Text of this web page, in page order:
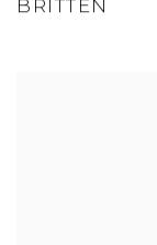
BRITTEN